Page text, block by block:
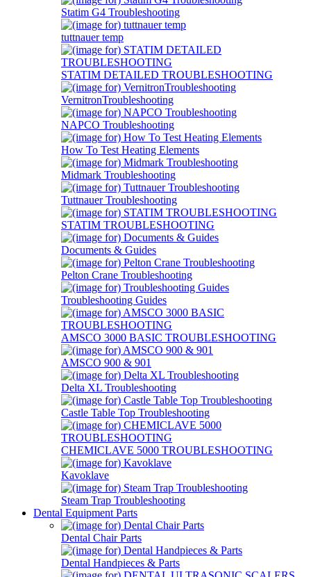
Statim G4 Troubleshooting
tuttnauer temp
STATIM DETAILED TROUBLESHOOTING
VernitronTroubleshooting
NAPCO Troubleshooting
How To Test Heating Elements
Midmark Troubleshooting
Tuttnauer Troubleshooting
STATIM TROUBLESHOOTING
Documents & Guides
Pelton Crane Troubleshooting
Troubleshooting Guides
AMSCO 3000 BASIC TROUBLESHOOTING
AMSCO 900 & 901
Delta XL Troubleshooting
Castle Table Top Troubleshooting
CHEMICLAVE 5000 TROUBLESHOOTING
Kavoklave
Steam Trap Troubleshooting
Dental Equipment Parts
Dental Chair Parts
Dental Handpieces & Parts